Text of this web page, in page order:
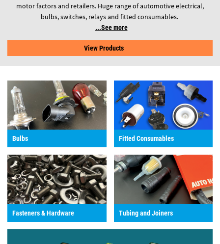
motor factors and retailers. Huge range of automotive electrical,
bulbs, switches, relays and fitted consumables.
See more
View Products
Bulbs Fitted Consumables
Fasteners & Hardware Tubing and Joiners